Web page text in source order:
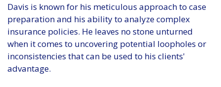
Davis is known for his meticulous approach to case
preparation and his ability to analyze complex
insurance policies. He leaves no stone unturned
when it comes to uncovering potential loopholes or
inconsistencies that can be used to his clients'
advantage.